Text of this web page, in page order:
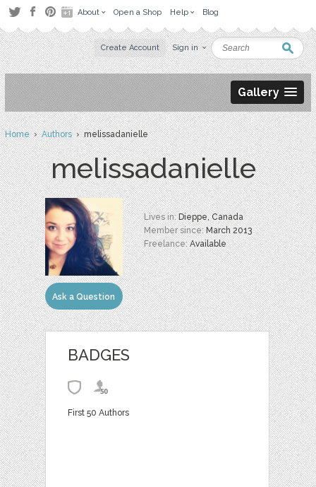
About Open a Shop Help Blog
Create Account Sign in
Gallery
Home›Authors› melissadanielle
melissadanielle
Ask a Question
Lives in:Dieppe, Canada
Member since:March 2013
Freelance:Available
BADGES
First 50 Authors